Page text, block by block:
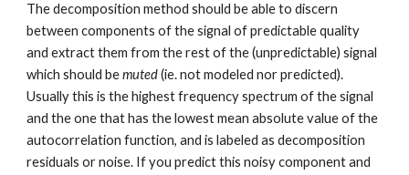
The decomposition method should be able to discern
between components of the signal of predictable quality
and extract them from the rest of the (unpredictable) signal
which should bemuted(ie. not modeled nor predicted).
Usually this is the highest frequency spectrum of the signal
and the one that has the lowest mean absolute value of the
autocorrelation function, and is labeled as decomposition
residuals or noise. If you predict this noisy component and